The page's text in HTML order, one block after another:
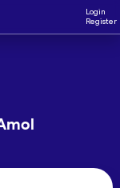
Login
Register